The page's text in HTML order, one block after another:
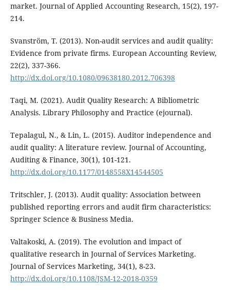
market. Journal of Applied Accounting Research, 15(2), 197-
214.
Svanström, T. (2013). Non-audit services and audit quality:
Evidence from private firms. European Accounting Review,
22(2), 337-366.
http://dx.doi.org/10.1080/09638180.2012.706398
Taqi, M. (2021). Audit Quality Research: A Bibliometric
Analysis. Library Philosophy and Practice (ejournal).
Tepalagul, N., & Lin, L. (2015). Auditor independence and
audit quality: A literature review. Journal of Accounting,
Auditing & Finance, 30(1), 101-121.
http://dx.doi.org/10.1177/0148558X14544505
Tritschler, J. (2013). Audit quality: Association between
published reporting errors and audit firm characteristics:
Springer Science & Business Media.
Valtakoski, A. (2019). The evolution and impact of
qualitative research in Journal of Services Marketing.
Journal of Services Marketing, 34(1), 8-23.
http://dx.doi.org/10.1108/JSM-12-2018-0359